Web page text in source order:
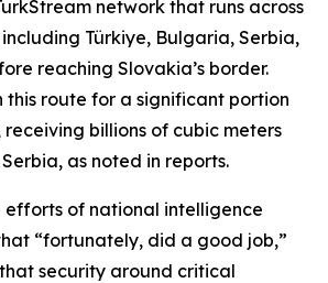
network that runs across
Türkiye, Bulgaria, Serbia,
reaching Slovakia’s border.
this route for a significant portion
receiving billions of cubic meters
as noted in reports.
efforts of national intelligence
“fortunately, did a good job,”
security around critical